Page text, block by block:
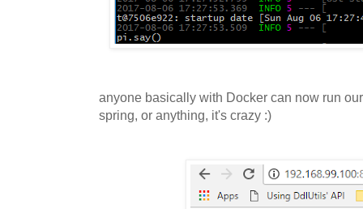
anyone basically with Docker can now run
spring, or anything, it's crazy :)